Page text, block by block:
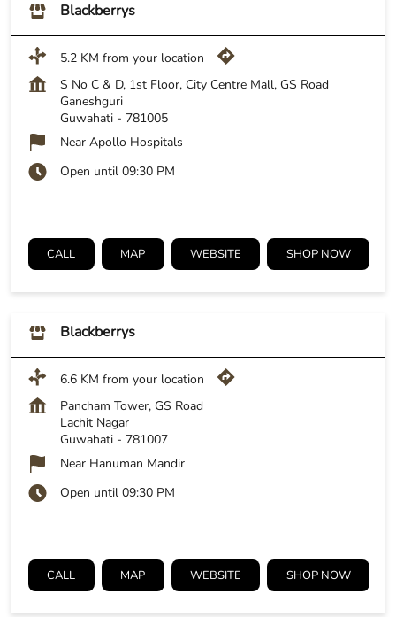
Blackberrys
5.2 KM from your location
S No C & D, 1st Floor, City Centre Mall, GS Road
Ganeshguri
Guwahati - 781005
Near Apollo Hospitals
Open until 09:30 PM
CALL MAP WEBSITE SHOP NOW
Blackberrys
6.6 KM from your location
Pancham Tower, GS Road
Lachit Nagar
Guwahati - 781007
Near Hanuman Mandir
Open until 09:30 PM
CALL MAP WEBSITE SHOP NOW